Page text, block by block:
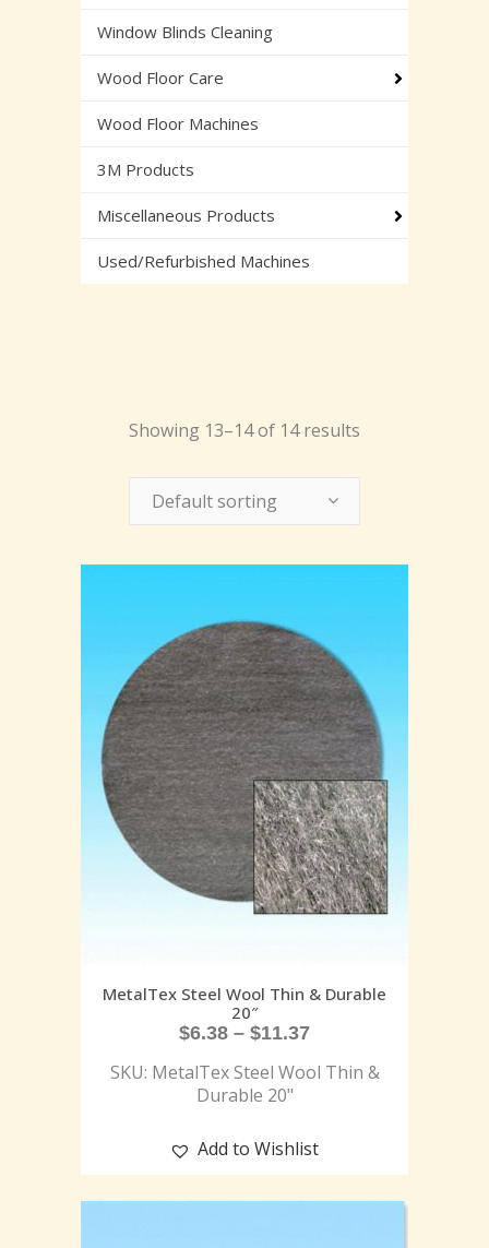
Window Blinds Cleaning
Wood Floor Care
Wood Floor Machines
3M Products
Miscellaneous Products
Used/Refurbished Machines
Showing 13–14 of 14 results
Default sorting
MetalTex Steel Wool Thin & Durable
20″
$6.38 – $11.37
SKU: MetalTex Steel Wool Thin &
Durable 20"
Add to Wishlist